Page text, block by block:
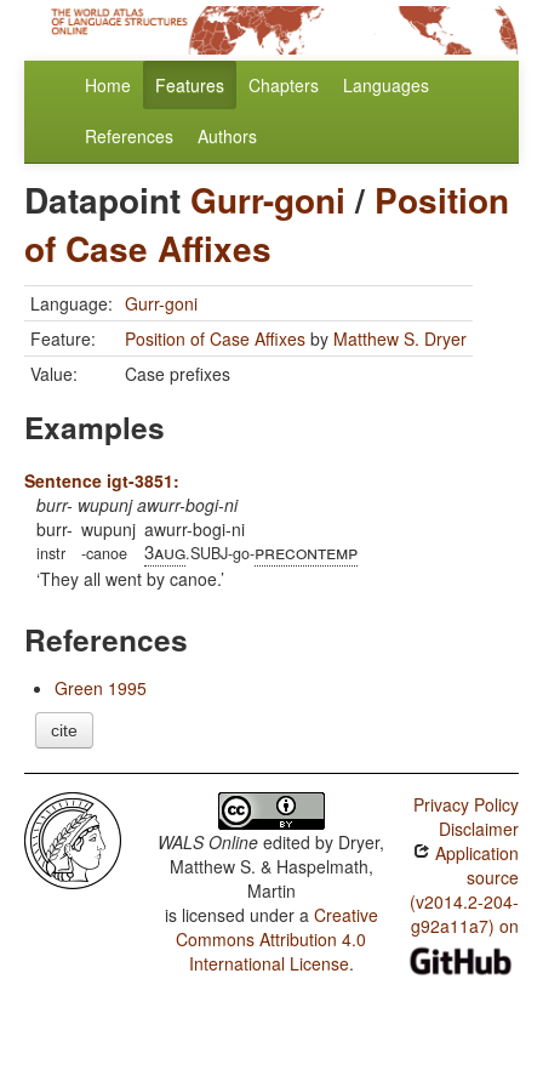
Home Features Chapters Languages
References Authors
Datapoint Gurr-goni / Position
of Case Affixes
Language: Gurr-goni
Feature:
Position of Case Affixes by Matthew S. Dryer
Value:
Case prefixes
Examples
Sentence igt-3851:
burr- wupunj awurr-bogi-ni
burr-
instr
wupunj
-canoe
awurr-bogi-ni
3aug.SUBJ-go-precontemp
They all went by canoe.
References
Green 1995
cite
WALS Online edited by Dryer,
Matthew S. & Haspelmath,
Martin
is licensed under a Creative
Commons Attribution 4.0
International License.
Privacy Policy
Disclaimer
Application
source
(v2014.2-204-
g92a11a7) on